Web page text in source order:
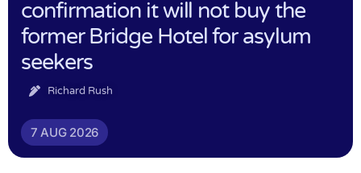
confirmation it will not buy the
former Bridge Hotel for asylum
seekers
Richard Rush
7 AUG 2026